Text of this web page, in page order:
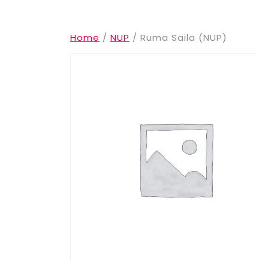
Home / NUP / Ruma Saila (NUP)